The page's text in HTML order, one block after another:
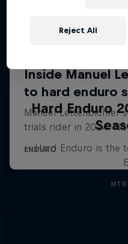
Hard Enduro
Hard Enduro is the
MTB
Reject All